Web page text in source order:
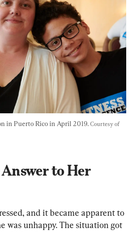
in Puerto Rico in April 2019. Courtesy of
to Her
and it became apparent to
was unhappy. The situation got